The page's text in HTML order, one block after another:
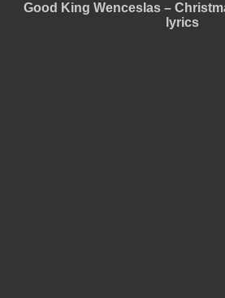
Good King Wenceslas –
lyrics